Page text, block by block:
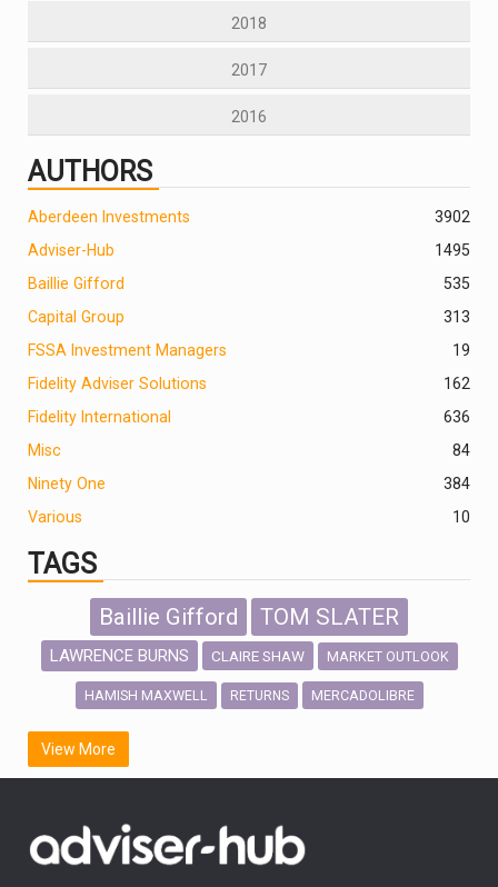
2018
2017
2016
AUTHORS
2
Aberdeen Investments
390
Adviser-Hub
1495
Baillie Gifford
535
Capital Group
313
FSSA Investment Managers
19
Fidelity Adviser Solutions
162
Fidelity International
636
Misc
84
Ninety One
384
Various
10
TAGS
Baillie Gifford TOM SLATER
LAWRENCE BURNS CLAIRE SHAW MARKET OUTLOOK
HAMISH MAXWELL RETURNS MERCADOLIBRE
SCOTTISH MORTGAGE
FIDELITY INTERNATIONAL
OUTLOOK CHINA NICK PRICE
View More